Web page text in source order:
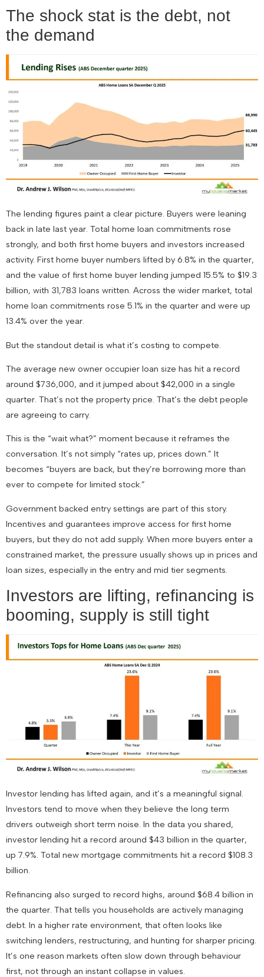
The shock stat is the debt, not
the demand
The lending figures paint a clear picture. Buyers were leaning
back in late last year. Total home loan commitments rose
strongly, and both first home buyers and investors increased
activity. First home buyer numbers lifted by 6.8% in the quarter,
and the value of first home buyer lending jumped 15.5% to $19.3
billion, with 31,783 loans written. Across the wider market, total
home loan commitments rose 5.1% in the quarter and were up
13.4% over the year.
But the standout detail is what it’s costing to compete.
The average new owner occupier loan size has hit a record
around $736,000, and it jumped about $42,000 in a single
quarter. That’s not the property price. That’s the debt people
are agreeing to carry.
This is the “wait what?” moment because it reframes the
conversation. It’s not simply “rates up, prices down.” It
becomes “buyers are back, but they’re borrowing more than
ever to compete for limited stock.”
Government backed entry settings are part of this story.
Incentives and guarantees improve access for first home
buyers, but they do not add supply. When more buyers enter a
constrained market, the pressure usually shows up in prices and
loan sizes, especially in the entry and mid tier segments.
Investors are lifting, refinancing is
booming, supply is still tight
Investor lending has lifted again, and it’s a meaningful signal.
Investors tend to move when they believe the long term
drivers outweigh short term noise. In the data you shared,
investor lending hit a record around $43 billion in the quarter,
up 7.9%. Total new mortgage commitments hit a record $108.3
billion.
Refinancing also surged to record highs, around $68.4 billion in
the quarter. That tells you households are actively managing
debt. In a higher rate environment, that often looks like
switching lenders, restructuring, and hunting for sharper pricing.
It’s one reason markets often slow down through behaviour
first, not through an instant collapse in values.